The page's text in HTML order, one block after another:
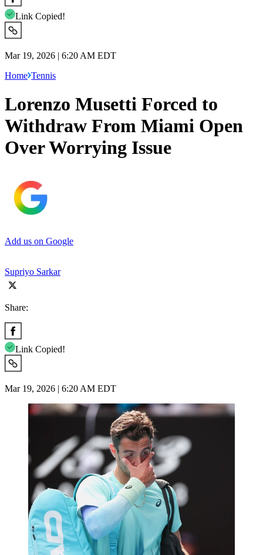
Link Copied!
Mar 19, 2026 | 6:20 AM EDT
Home Tennis
Lorenzo Musetti Forced to
Withdraw From Miami Open
Over Worrying Issue
Add us on Google
Supriyo Sarkar
Share:
Link Copied!
Mar 19, 2026 | 6:20 AM EDT